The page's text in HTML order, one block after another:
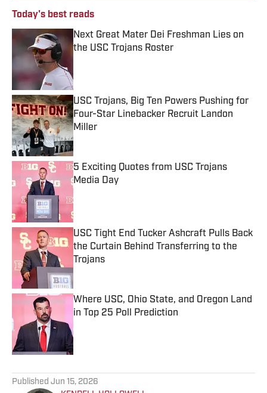
Today's best reads
Next Great Mater Dei Freshman Lies on
the USC Trojans Roster
USC Trojans, Big Ten Powers Pushing for
Four-Star Linebacker Recruit Landon
Miller
Published by on Invalid Date
5 Exciting Quotes from USC Trojans
Media Day
USC Tight End Tucker Ashcraft Pulls Back
the Curtain Behind Transferring to the
Trojans
Published by on Invalid Date
Where USC, Ohio State, and Oregon Land
in Top 25 Poll Prediction
Published Jun 15, 2026